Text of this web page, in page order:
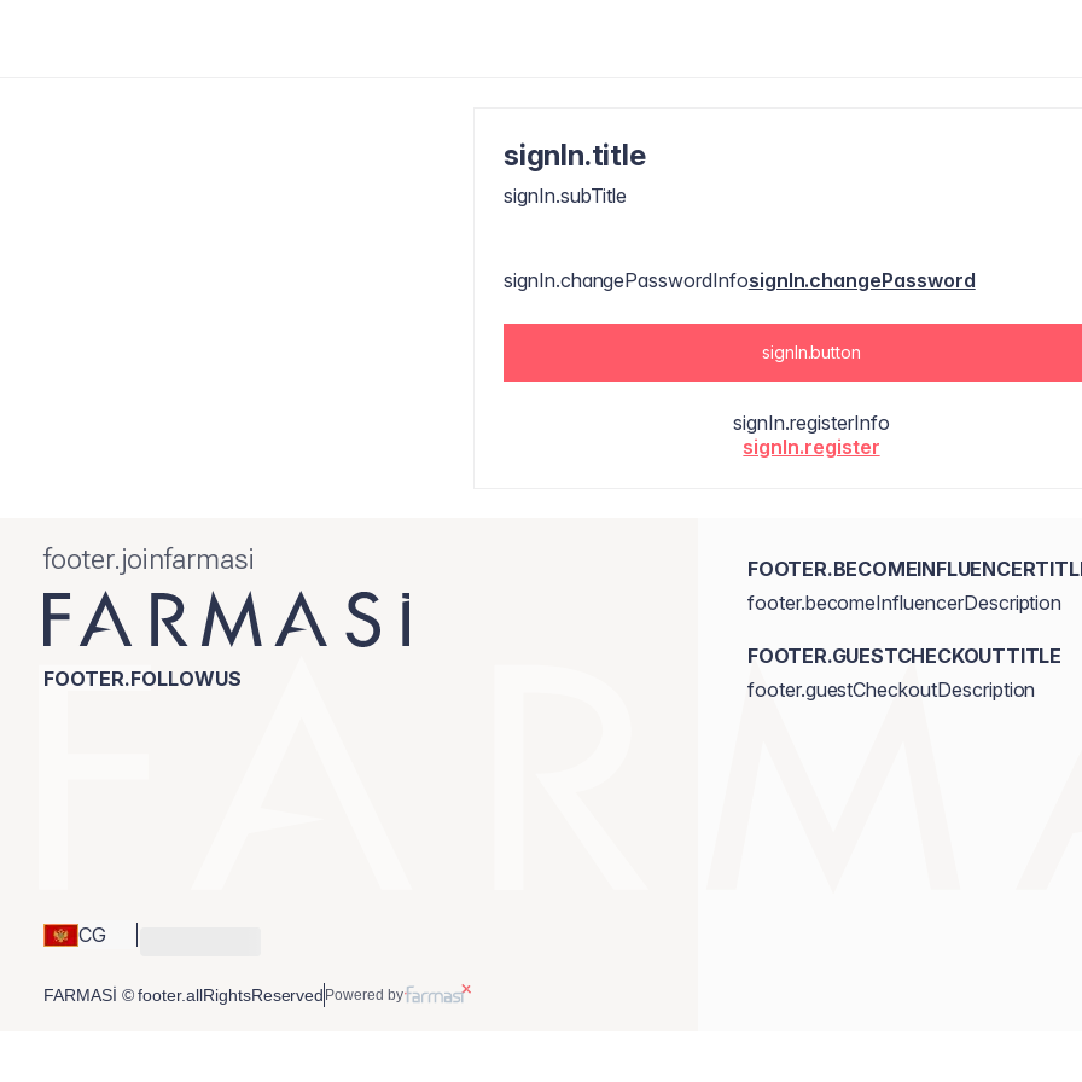
signIn.title
signIn.subTitle
signIn.changePasswordInfosignIn.changePassword
signIn.button
signIn.registerInfo
signIn.register
footer.joinfarmasi
FOOTER.FOLLOWUS
CG
footer.becomeInfluencerDescription
FOOTER.GUESTCHECKOUTTITLE
footer.guestCheckoutDescription
FARMASİ © footer.allRightsReserved Powered by